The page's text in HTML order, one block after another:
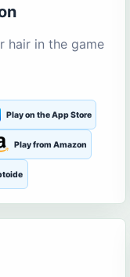
hair in the game
Play on the App Store
Play from Amazon